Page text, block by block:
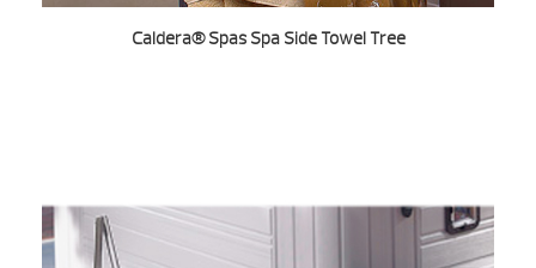
Caldera® Spas Spa Side Towel Tree